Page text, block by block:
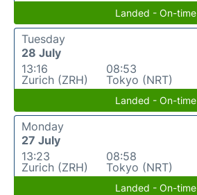
Landed - On-time
Tuesday
28 July
13:16
Zurich (ZRH)
08:53
Tokyo (NRT)
Landed - On-time
Monday
27 July
13:23
Zurich (ZRH)
08:58
Tokyo (NRT)
Landed - On-time